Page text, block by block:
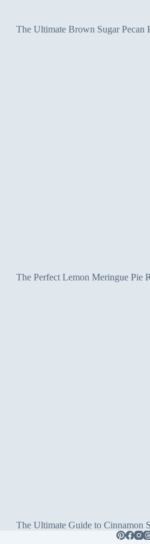
The Ultimate Brown Sugar Pecan
The Perfect Lemon Meringue Pie
The Ultimate Guide to Cinnamon